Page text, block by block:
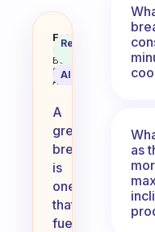
What
Fabulous
Coach
Behavioral
Science
Assistant
Recommended
AI Summary
A
great
breakfast
is
one
that
fuels
as